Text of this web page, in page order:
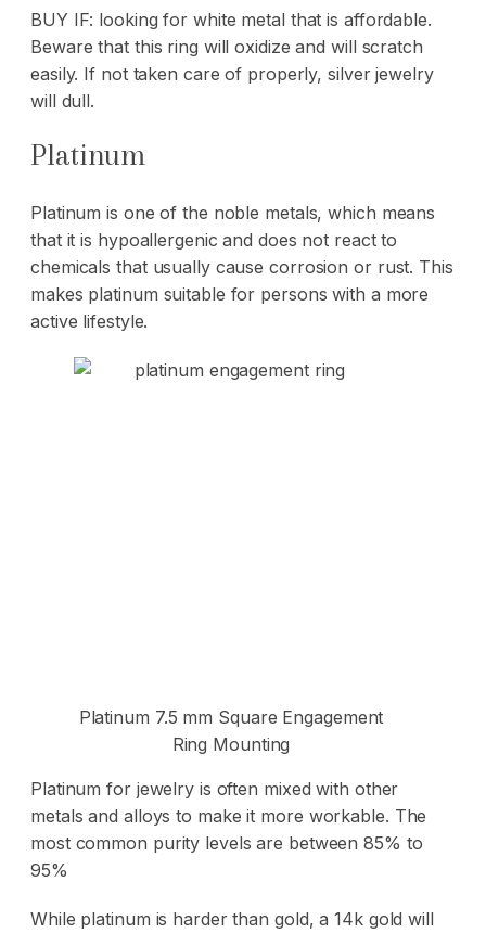
BUY IF: looking for white metal that is affordable.
Beware that this ring will oxidize and will scratch
easily. If not taken care of properly, silver jewelry
will dull.
Platinum
Platinum is one of the noble metals, which means
that it is hypoallergenic and does not react to
chemicals that usually cause corrosion or rust. This
makes platinum suitable for persons with a more
active lifestyle.
Platinum 7.5 mm Square Engagement
Ring Mounting
Platinum for jewelry is often mixed with other
metals and alloys to make it more workable. The
most common purity levels are between 85% to
95%
While platinum is harder than gold, a 14k gold will